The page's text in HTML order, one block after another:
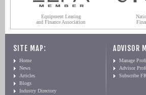
Equipment Leasing
and Finance Association
SITE MAP:
Home
News
Articles
Blogs
Industry Directory
ADVISOR
Manage
Advisor
Subscribe